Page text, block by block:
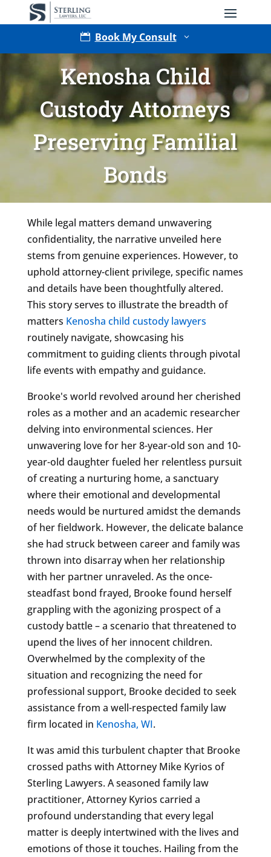
 Book My Consult 3
Type of Matter
Kenosha Child
Custody Attorneys
Preserving Familial
Bonds
While legal matters demand unwavering
confidentiality, the narrative unveiled here
stems from genuine experiences. However, to
uphold attorney-client privilege, specific names
and details have been thoughtfully altered.
This story serves to illustrate the breadth of
matters Kenosha child custody lawyers
routinely navigate, showcasing his
commitment to guiding clients through pivotal
life events with empathy and guidance.
Brooke's world revolved around her cherished
roles as a mother and an academic researcher
delving into environmental sciences. Her
unwavering love for her 8-year-old son and 10-
year-old daughter fueled her relentless pursuit
of creating a nurturing home, a sanctuary
where their emotional and developmental
needs would be nurtured amidst the demands
of her fieldwork. However, the delicate balance
she had struck between career and family was
thrown into disarray when her relationship
with her partner unraveled. As the once-
steadfast bond frayed, Brooke found herself
grappling with the agonizing prospect of a
custody battle – a scenario that threatened to
upend the lives of her innocent children.
Overwhelmed by the complexity of the
situation and recognizing the need for
professional support, Brooke decided to seek
assistance from a well-respected family law
firm located in Kenosha, WI.
It was amid this turbulent chapter that Brooke
crossed paths with Attorney Mike Kyrios of
Sterling Lawyers. A seasoned family law
practitioner, Attorney Kyrios carried a
profound understanding that every legal
matter is deeply intertwined with the lives and
emotions of those it touches. Hailing from the